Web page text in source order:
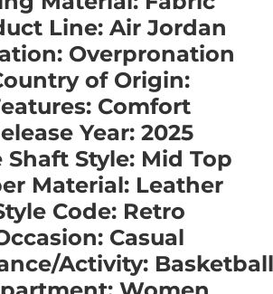
Line: Air Jordan
Overpronation
of Origin:
Comfort
Year: 2025
Shaft Style: Mid Top
Material: Leather
Code: Retro
Casual
Activity: Basketball